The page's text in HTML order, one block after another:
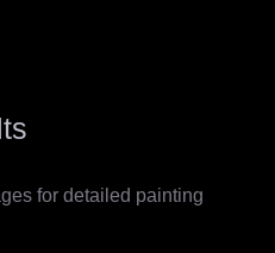
for detailed painting